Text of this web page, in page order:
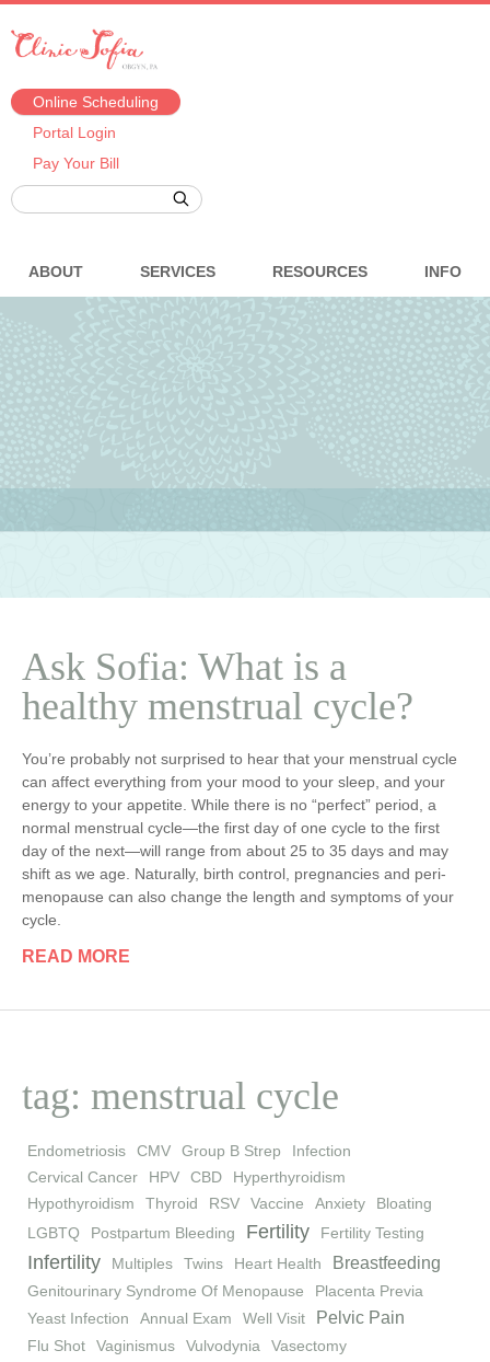
Online Scheduling
Portal Login
Pay Your Bill
ABOUT SERVICES RESOURCES INFO
tag: menstrual cycle
Endometriosis CMV Group B Strep
Infection
Cervical Cancer
HPV CBD
Hyperthyroidism
Hypothyroidism
Thyroid RSV Vaccine Anxiety
Bloating
LGBTQ
Postpartum Bleeding Fertility Fertility Testing
Infertility Multiples Twins Heart Health Breastfeeding
Genitourinary Syndrome Of Menopause
Placenta Previa
Yeast Infection
Annual Exam Well Visit Pelvic Pain
Flu Shot Vaginismus Vulvodynia
Vasectomy
Ask Sofia: What is a
healthy menstrual cycle?
You’re probably not surprised to hear that your menstrual cycle
can affect everything from your mood to your sleep, and your
energy to your appetite. While there is no “perfect” period, a
normal menstrual cycle—the first day of one cycle to the first
day of the next—will range from about 25 to 35 days and may
shift as we age. Naturally, birth control, pregnancies and peri-
menopause can also change the length and symptoms of your
cycle.
READ MORE